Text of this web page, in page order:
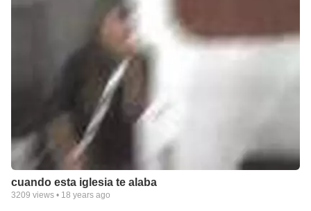
cuando esta iglesia te alaba
3209 views • 18 years ago